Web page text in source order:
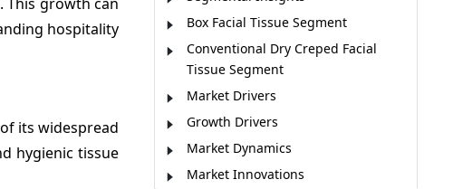
hospitality
its widespread
hygienic tissue
Box Facial Tissue Segment
Conventional Dry Creped Facial
Tissue Segment
Market Drivers
Growth Drivers
Market Dynamics
Market Innovations